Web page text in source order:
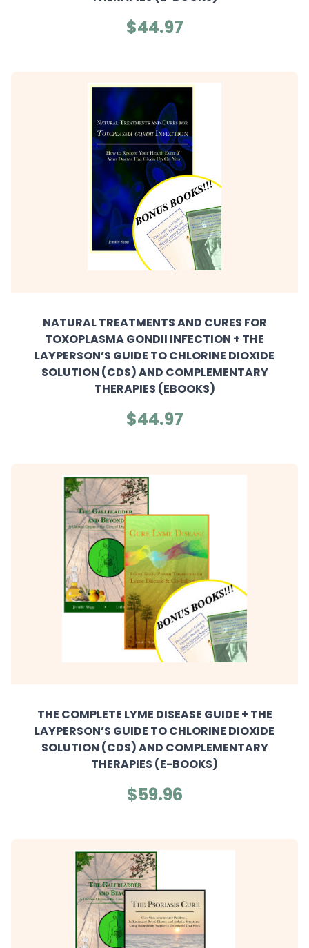
$44.97
NATURAL TREATMENTS AND CURES FOR
TOXOPLASMA GONDII INFECTION + THE
LAYPERSON’S GUIDE TO CHLORINE DIOXIDE
SOLUTION (CDS) AND COMPLEMENTARY
THERAPIES (EBOOKS)
$44.97
THE COMPLETE LYME DISEASE GUIDE + THE
LAYPERSON’S GUIDE TO CHLORINE DIOXIDE
SOLUTION (CDS) AND COMPLEMENTARY
THERAPIES (E-BOOKS)
$59.96